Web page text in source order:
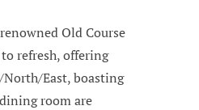
Old Course
refresh, offering
North/East, boasting
room are